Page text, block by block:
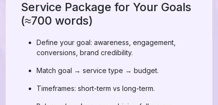
Service Package for Your Goals
(≈700 words)
Define your goal: awareness, engagement,
conversions, brand credibility.
Match goal → service type → budget.
Timeframes: short-term vs long-term.